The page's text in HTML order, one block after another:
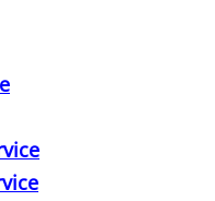
Elsa
Elsa